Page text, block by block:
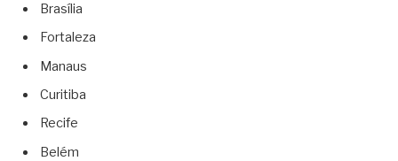
Brasília
Fortaleza
Manaus
Curitiba
Recife
Belém